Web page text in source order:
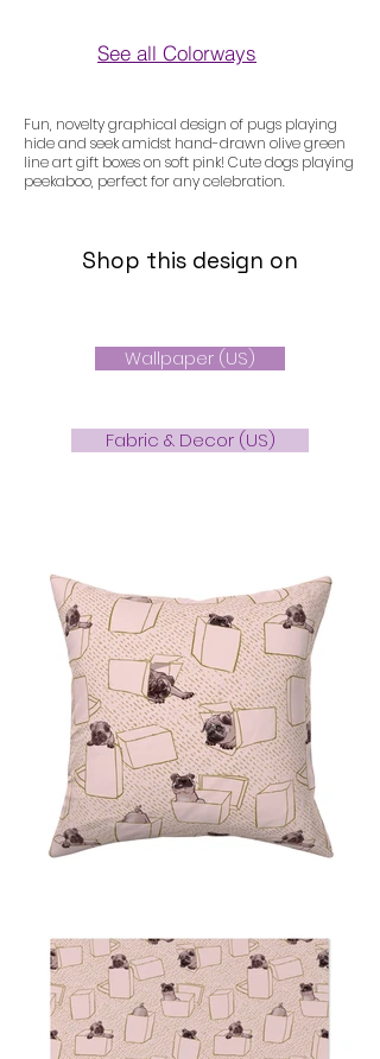
See all Colorways
Fun, novelty graphical design of pugs playing
hide and seek amidst hand-drawn olive green
line art gift boxes on soft pink! Cute dogs playing
peekaboo, perfect for any celebration.
Shop this design on
Wallpaper (US)
Fabric & Decor (US)